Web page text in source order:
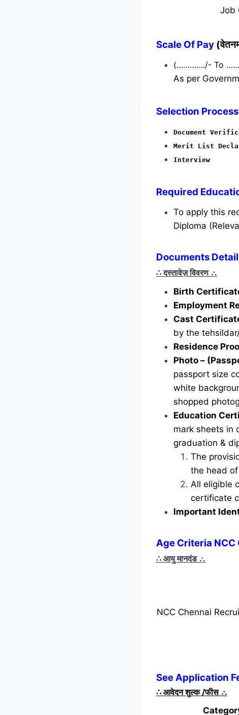
Job
Scale Of Pay
(…………./- To
As per
Selection
Document
Merit List
Interview
Required
To apply this
Diploma
Documents
∴ दस्तावेज़ विवरण ∴
Birth
Employment
Cast
by the
Residence
Photo –
passport size
white
shopped
Education
mark sheets in
graduation &
The
the head
All eligible
certificate
Important
Age Criteria
∴ आयु मानदंड ∴
NCC Chennai
See Application
∴ आवेदन शुल्क /फीस ∴